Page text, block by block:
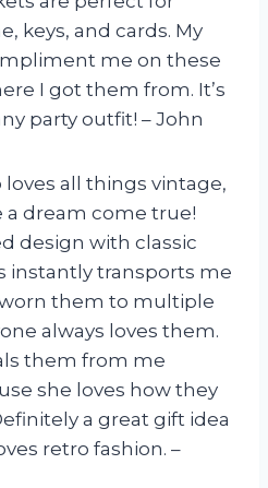
keys, and cards. My
me on these
I got them from. It’s
party outfit! – John
all things vintage,
a dream come true!
design with classic
instantly transports me
worn them to multiple
always loves them.
them from me
she loves how they
a great gift idea
retro fashion. –